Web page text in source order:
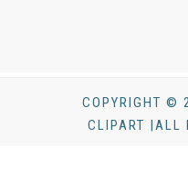
COPYRIGHT ©
CLIPART |ALL